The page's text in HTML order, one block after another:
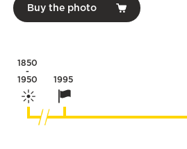
Buy the photo
1850
-
1950 1995